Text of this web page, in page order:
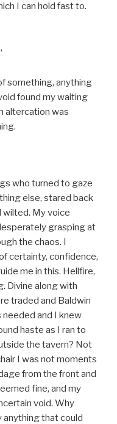
I can hold fast to.
something, anything
found my waiting
altercation was
who turned to gaze
else, stared back
wilted. My voice
grasping at
the chaos. I
certainty, confidence,
me in this. Hellfire,
Divine along with
traded and Baldwin
and I knew
haste as I ran to
the tavern? Not
I was not moments
from the front and
fine, and my
void. Why
anything that could